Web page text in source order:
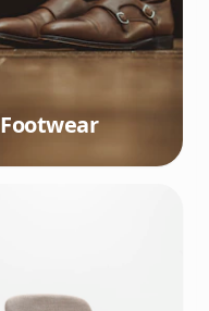
Footwear